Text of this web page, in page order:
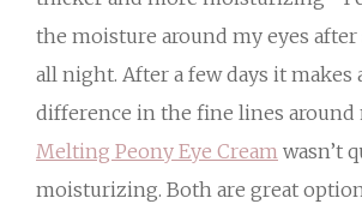
the moisture around my eyes
all night. After a few days it makes
difference in the fine lines around
Melting Peony Eye Cream wasn’t
moisturizing. Both are great